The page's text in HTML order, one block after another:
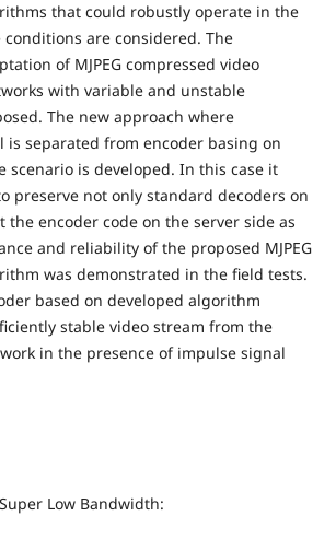
that could robustly operate in the
are considered. The
of MJPEG compressed video
with variable and unstable
The new approach where
is separated from encoder basing on
scenario is developed. In this case it
preserve not only standard decoders on
encoder code on the server side as
and reliability of the proposed MJPEG
was demonstrated in the field tests.
based on developed algorithm
stable video stream from the
in the presence of impulse signal
Low Bandwidth: